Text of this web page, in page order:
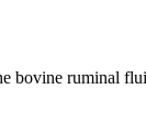
ruminal